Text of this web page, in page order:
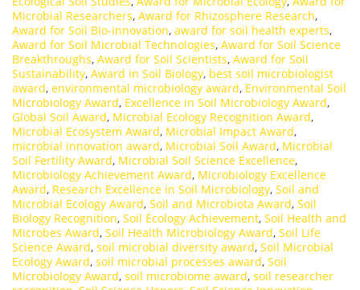
Microbial Researchers, Award for Rhizosphere Research,
Award for Soil Bio-innovation, award for soil health experts,
Award for Soil Microbial Technologies, Award for Soil Science
Breakthroughs, Award for Soil Scientists, Award for Soil
Sustainability, Award in Soil Biology, best soil microbiologist
award, environmental microbiology award, Environmental Soil
Microbiology Award, Excellence in Soil Microbiology Award,
Global Soil Award, Microbial Ecology Recognition Award,
Microbial Ecosystem Award, Microbial Impact Award,
microbial innovation award, Microbial Soil Award, Microbial
Soil Fertility Award, Microbial Soil Science Excellence,
Microbiology Achievement Award, Microbiology Excellence
Award, Research Excellence in Soil Microbiology, Soil and
Microbial Ecology Award, Soil and Microbiota Award, Soil
Biology Recognition, Soil Ecology Achievement, Soil Health and
Microbes Award, Soil Health Microbiology Award, Soil Life
Science Award, soil microbial diversity award, Soil Microbial
Ecology Award, soil microbial processes award, Soil
Microbiology Award, soil microbiome award, soil researcher